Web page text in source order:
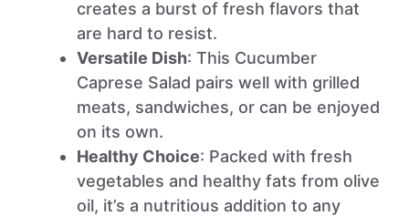
creates a burst of fresh flavors that
are hard to resist.
Versatile Dish: This Cucumber
Caprese Salad pairs well with grilled
meats, sandwiches, or can be enjoyed
on its own.
Healthy Choice: Packed with fresh
vegetables and healthy fats from olive
oil, it’s a nutritious addition to any